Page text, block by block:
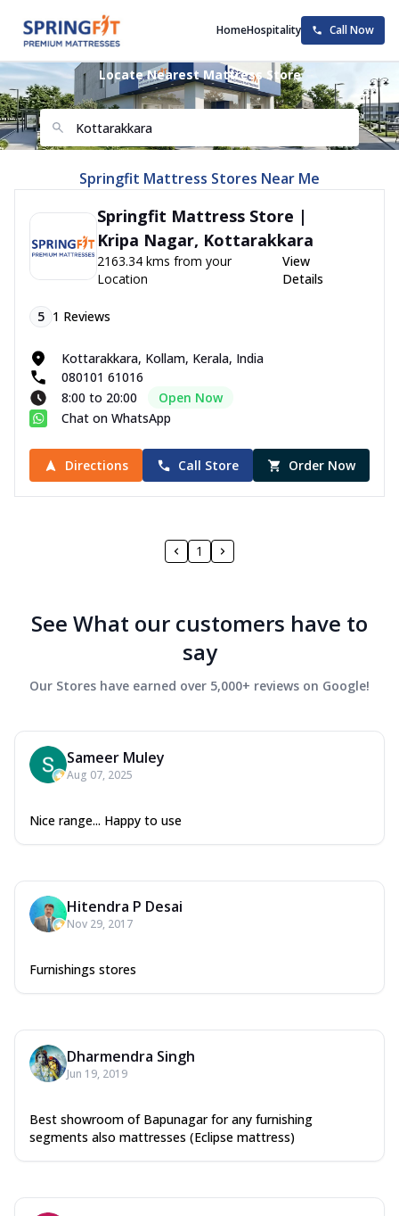
HomeHospitality Call Now
Locate Nearest Mattress Store
Springfit Mattress Stores Near Me
Springfit Mattress Store |
Kripa Nagar, Kottarakkara
2163.34 kms from your
Location
View
Details
5 1 Reviews
Kottarakkara, Kollam, Kerala, India
080101 61016
8:00 to 20:00
Open Now
Chat on WhatsApp
Directions Call Store Order Now
1
See What our customers have to
say
Our Stores have earned over 5,000+ reviews on Google!
Sameer Muley
Aug 07, 2025
Nice range... Happy to use
Hitendra P Desai
Nov 29, 2017
Furnishings stores
Dharmendra Singh
Jun 19, 2019
Best showroom of Bapunagar for any furnishing
segments also mattresses (Eclipse mattress)